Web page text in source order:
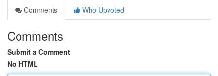
Comments
Who Upvoted
Comments
Submit a Comment
No HTML